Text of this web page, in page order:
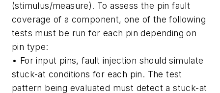
(stimulus/measure). To assess the pin fault
coverage of a component, one of the following
tests must be run for each pin depending on
pin type:
• For input pins, fault injection should simulate
stuck-at conditions for each pin. The test
pattern being evaluated must detect a stuck-at